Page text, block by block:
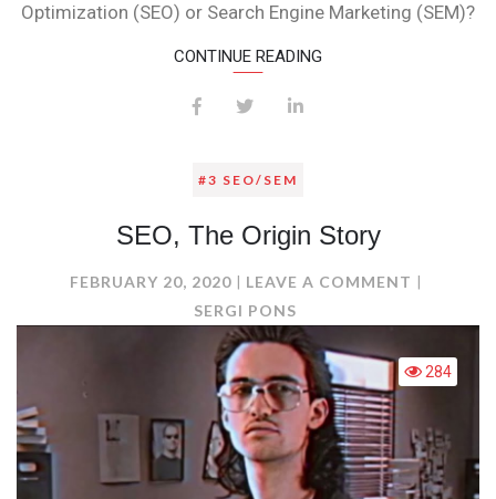
Optimization (SEO) or Search Engine Marketing (SEM)?
CONTINUE READING
#3 SEO/SEM
SEO, The Origin Story
FEBRUARY 20, 2020 LEAVE A COMMENT ON
ORIGIN
STORY
SERGI PONS
284